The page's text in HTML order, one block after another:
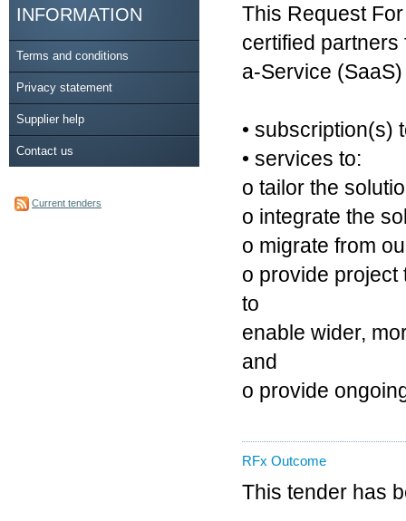
INFORMATION
Terms and conditions
Privacy statement
Supplier help
Contact us
Current tenders
This Request
certified
a-Service
• subscription(s)
• services to:
o tailor the
o integrate the
o migrate from
o provide project
to
enable wider,
and
o provide
RFx Outcome
This tender has